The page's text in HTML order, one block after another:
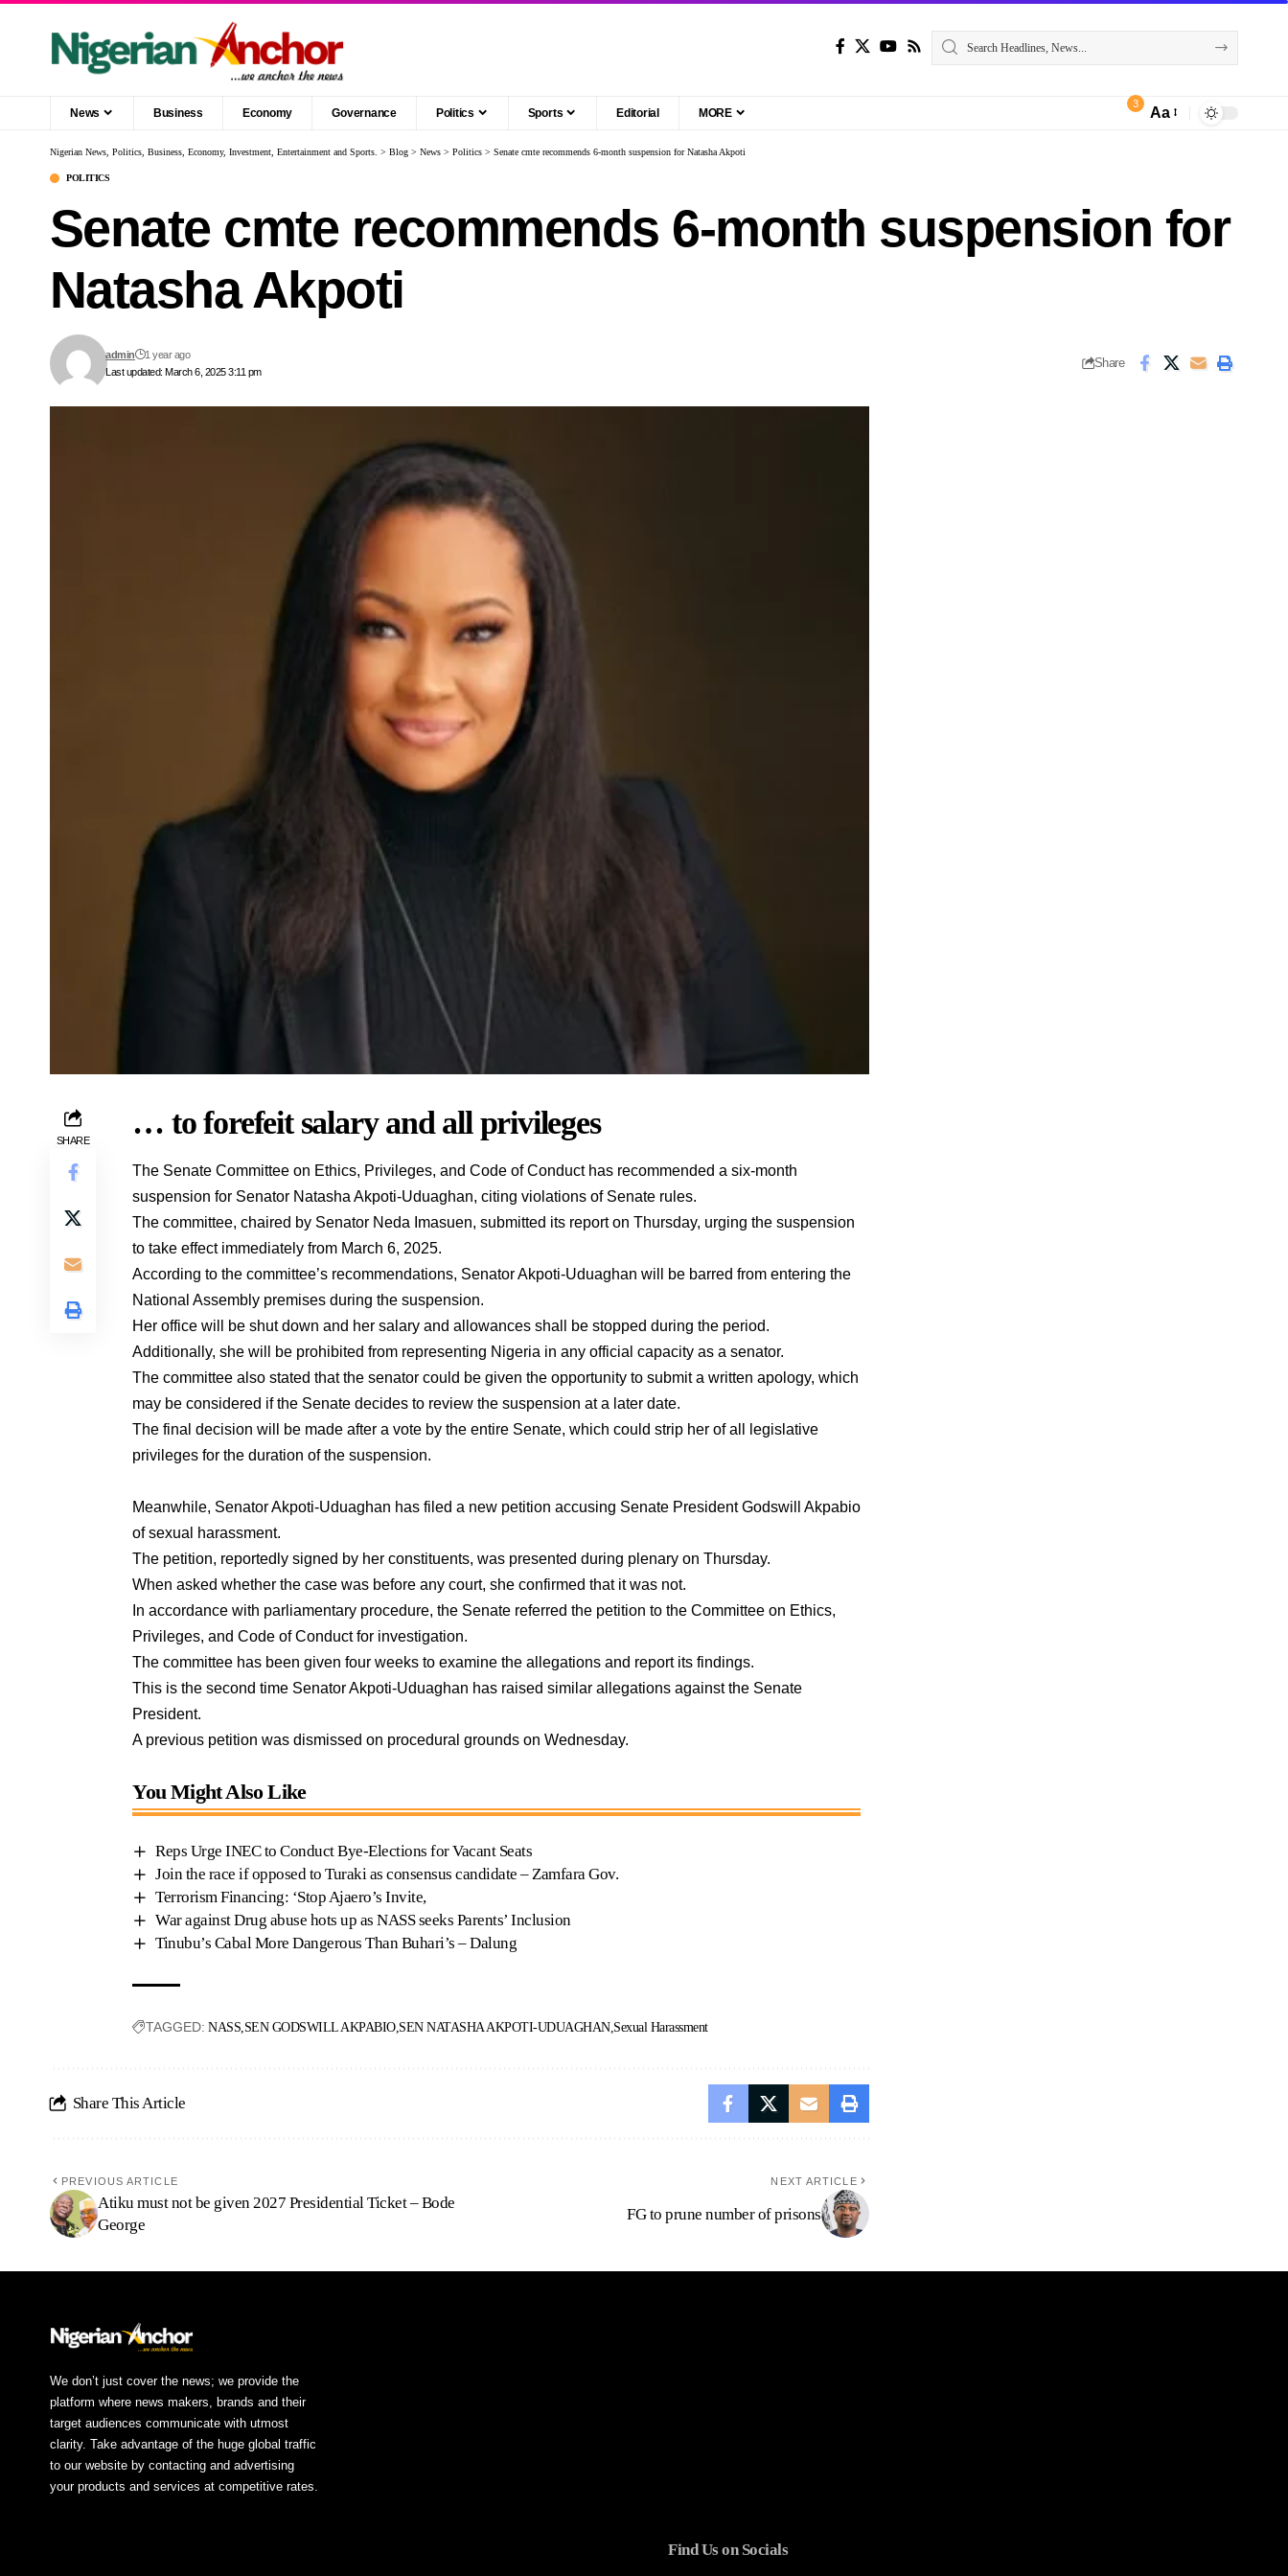
News Business Economy Governance Politics Sports Editorial MORE
3
Aa
Nigerian News, Politics, Business, Economy, Investment, Entertainment and Sports. > Blog > News > Politics > Senate cmte recommends 6-month suspension for Natasha Akpoti
POLITICS
Senate cmte recommends 6-month suspension for
Natasha Akpoti
Last updated: March 6, 2025 3:11 pm
admin 1 year ago
Share
SHARE … to forefeit salary and all privileges
The Senate Committee on Ethics, Privileges, and Code of Conduct has recommended a six-month
suspension for Senator Natasha Akpoti-Uduaghan, citing violations of Senate rules.
The committee, chaired by Senator Neda Imasuen, submitted its report on Thursday, urging the suspension
to take effect immediately from March 6, 2025.
According to the committee’s recommendations, Senator Akpoti-Uduaghan will be barred from entering the
National Assembly premises during the suspension.
Her office will be shut down and her salary and allowances shall be stopped during the period.
Additionally, she will be prohibited from representing Nigeria in any official capacity as a senator.
The committee also stated that the senator could be given the opportunity to submit a written apology, which
may be considered if the Senate decides to review the suspension at a later date.
The final decision will be made after a vote by the entire Senate, which could strip her of all legislative
privileges for the duration of the suspension.
Meanwhile, Senator Akpoti-Uduaghan has filed a new petition accusing Senate President Godswill Akpabio
of sexual harassment.
The petition, reportedly signed by her constituents, was presented during plenary on Thursday.
When asked whether the case was before any court, she confirmed that it was not.
In accordance with parliamentary procedure, the Senate referred the petition to the Committee on Ethics,
Privileges, and Code of Conduct for investigation.
The committee has been given four weeks to examine the allegations and report its findings.
This is the second time Senator Akpoti-Uduaghan has raised similar allegations against the Senate
President.
A previous petition was dismissed on procedural grounds on Wednesday.
You Might Also Like
Reps Urge INEC to Conduct Bye-Elections for Vacant Seats
Join the race if opposed to Turaki as consensus candidate – Zamfara Gov.
Terrorism Financing: ‘Stop Ajaero’s Invite,
War against Drug abuse hots up as NASS seeks Parents’ Inclusion
Tinubu’s Cabal More Dangerous Than Buhari’s – Dalung
TAGGED: NASS SEN GODSWILL AKPABIO SEN NATASHA AKPOTI-UDUAGHAN Sexual Harassment
Share This Article
PREVIOUS ARTICLE
Atiku must not be given 2027 Presidential Ticket – Bode
George
NEXT ARTICLE
FG to prune number of prisons
We don’t just cover the news; we provide the
platform where news makers, brands and their
target audiences communicate with utmost
clarity. Take advantage of the huge global traffic
to our website by contacting and advertising
your products and services at competitive rates.
Find Us on Socials